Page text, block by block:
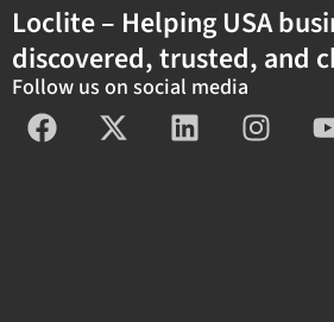
Loclite – Helping USA
discovered, trusted, and
Follow us on social media